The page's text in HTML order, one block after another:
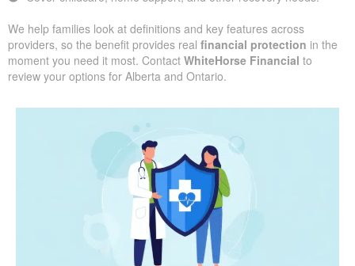
We help families look at definitions and key features across
providers, so the benefit provides real financial protection in the
moment you need it most. Contact WhiteHorse Financial to
review your options for Alberta and Ontario.